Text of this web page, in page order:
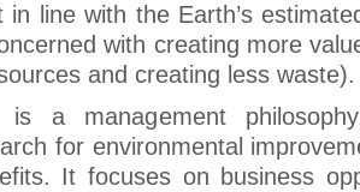
in line with the Earth’s
with creating more
and creating less waste).
is a management
for environmental
It focuses on business